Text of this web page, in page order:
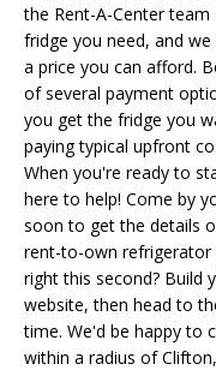
the Rent-A-Center
fridge you need, and
a price you can afford.
of several payment
you get the fridge you
paying typical upfront
When you're ready to
here to help! Come by
soon to get the details
rent-to-own refrigerator
right this second? Build
website, then head to
time. We'd be happy to
within a radius of